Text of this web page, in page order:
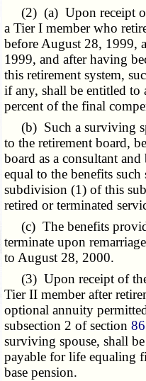
(2) (a) Upon receipt
a Tier I member who
before August 28, 1999,
1999, and after having
this retirement system,
if any, shall be entitled to
percent of the final
(b) Such a surviving
to the retirement board,
board as a consultant
equal to the benefits
subdivision (1) of this
retired or terminated
(c) The benefits
terminate upon
to August 28, 2000.
(3) Upon receipt of
Tier II member after
optional annuity
subsection 2 of section
surviving spouse, shall
payable for life equaling
base pension.